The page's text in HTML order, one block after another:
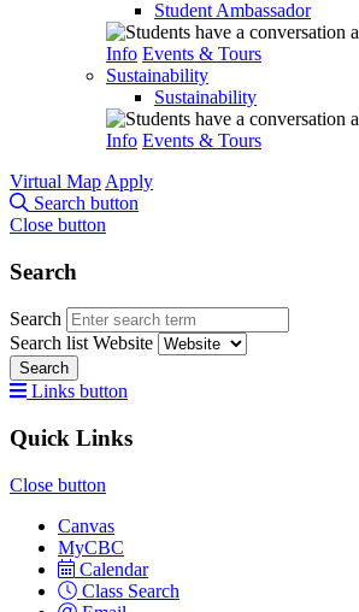
Student Ambassador
Info Events & Tours
Sustainability
Sustainability
Info Events & Tours
Virtual Map Apply
Search button
Close button
Search
Search
Search list Website
Search
Links button
Quick Links
Close button
Canvas
MyCBC
Calendar
Class Search